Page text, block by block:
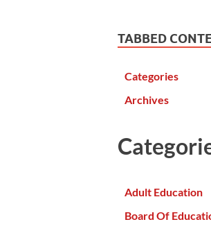
TABBED
Categories
Archives
Adult Education
Board Of